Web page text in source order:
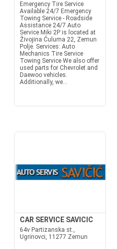
Emergency Tire Service
Available 24/7 Emergency
Towing Service - Roadside
Assistance 24/7 Auto
Service Miki 2P is located at
Živojina Ćuluma 22, Zemun
Polje. Services: Auto
Mechanics Tire Service
Towing Service We also offer
used parts for Chevrolet and
Daewoo vehicles.
Additionally, we...
CAR SERVICE SAVICIC
64v Partizanska st.,
Ugrinovci, 11277 Zemun